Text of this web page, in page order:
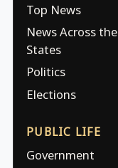
Top News
News Across the
States
Politics
Elections
PUBLIC LIFE
Government